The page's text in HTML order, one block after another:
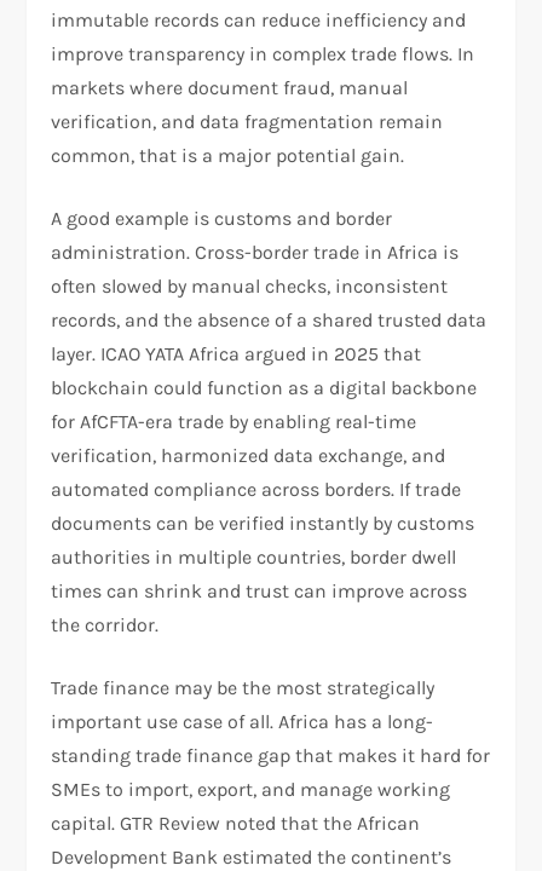
immutable records can reduce inefficiency and
improve transparency in complex trade flows. In
markets where document fraud, manual
verification, and data fragmentation remain
common, that is a major potential gain.​
A good example is customs and border
administration. Cross-border trade in Africa is
often slowed by manual checks, inconsistent
records, and the absence of a shared trusted data
layer. ICAO YATA Africa argued in 2025 that
blockchain could function as a digital backbone
for AfCFTA-era trade by enabling real-time
verification, harmonized data exchange, and
automated compliance across borders. If trade
documents can be verified instantly by customs
authorities in multiple countries, border dwell
times can shrink and trust can improve across
the corridor.​
Trade finance may be the most strategically
important use case of all. Africa has a long-
standing trade finance gap that makes it hard for
SMEs to import, export, and manage working
capital. GTR Review noted that the African
Development Bank estimated the continent’s